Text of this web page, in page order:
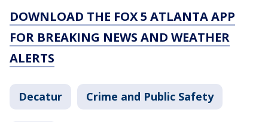
DOWNLOAD THE FOX 5 ATLANTA APP
FOR BREAKING NEWS AND WEATHER
ALERTS
Decatur Crime and Public Safety